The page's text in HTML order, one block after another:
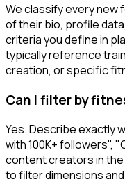
We classify every new
of their bio, profile
criteria you define in
typically reference
creation, or specific
Can I filter by
Yes. Describe exactly
with 100K+ followers",
content creators in the
to filter dimensions